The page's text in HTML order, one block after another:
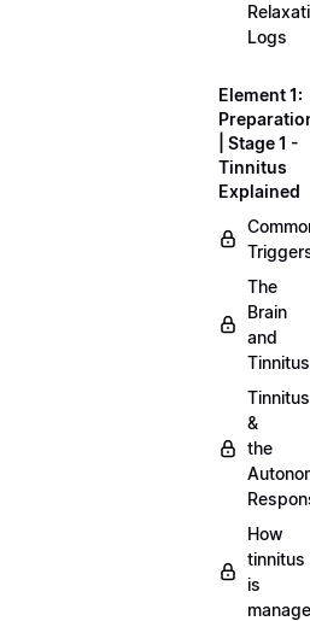
Logs
Element 1:
| Stage 1 -
Tinnitus
Explained
The
Brain
and
Tinnitus
Tinnitus
&
the
How
tinnitus
is